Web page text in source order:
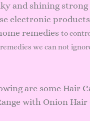
and shining
electronic
remedies to
we can not
are some Hair
with Onion